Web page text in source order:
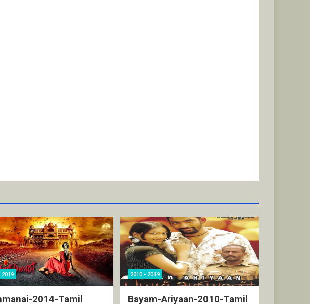
2019
2014-Tamil
2010 - 2019
Bayam-Ariyaan-2010-Tamil